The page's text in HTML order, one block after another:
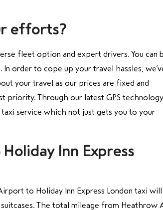
efforts?
fleet option and expert drivers. You can
In order to cope up your travel
hassles,
your travel as our prices are fixed and
priority. Through our latest GPS
service which not just gets you to your
Inn Express
to Holiday Inn Express London taxi
suitcases. The total mileage from Heathrow